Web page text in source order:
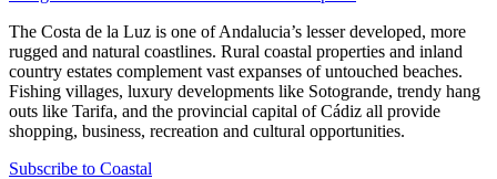
The Costa de la Luz is one of Andalucia’s lesser developed, more
rugged and natural coastlines. Rural coastal properties and inland
country estates complement vast expanses of untouched beaches.
Fishing villages, luxury developments like Sotogrande, trendy hang
outs like Tarifa, and the provincial capital of Cádiz all provide
shopping, business, recreation and cultural opportunities.
Subscribe to Coastal